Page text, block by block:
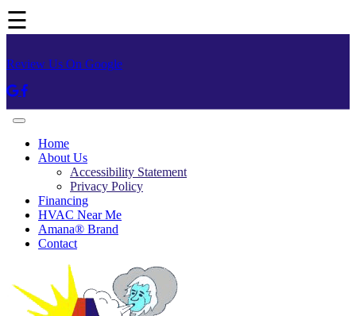
☰
Review Us On Google
Home
About Us
Accessibility Statement
Privacy Policy
Financing
HVAC Near Me
Amana® Brand
Contact